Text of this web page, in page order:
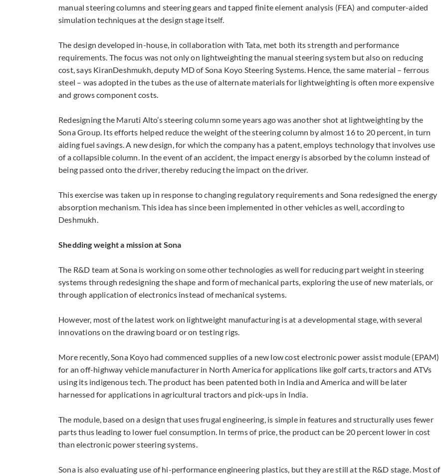
manual steering columns and steering gears and tapped finite element analysis (FEA) and computer-aided
simulation techniques at the design stage itself.
The design developed in-house, in collaboration with Tata, met both its strength and performance
requirements. The focus was not only on lightweighting the manual steering system but also on reducing
cost, says KiranDeshmukh, deputy MD of Sona Koyo Steering Systems. Hence, the same material – ferrous
steel – was adopted in the tubes as the use of alternate materials for lightweighting is often more expensive
and grows component costs.
Redesigning the Maruti Alto’s steering column some years ago was another shot at lightweighting by the
Sona Group. Its efforts helped reduce the weight of the steering column by almost 16 to 20 percent, in turn
aiding fuel savings. A new design, for which the company has a patent, employs technology that involves use
of a collapsible column. In the event of an accident, the impact energy is absorbed by the column instead of
being passed onto the driver, thereby reducing the impact on the driver.
This exercise was taken up in response to changing regulatory requirements and Sona redesigned the energy
absorption mechanism. This idea has since been implemented in other vehicles as well, according to
Deshmukh.
Shedding weight a mission at Sona
The R&D team at Sona is working on some other technologies as well for reducing part weight in steering
systems through redesigning the shape and form of mechanical parts, exploring the use of new materials, or
through application of electronics instead of mechanical systems.
However, most of the latest work on lightweight manufacturing is at a developmental stage, with several
innovations on the drawing board or on testing rigs.
More recently, Sona Koyo had commenced supplies of a new low cost electronic power assist module (EPAM)
for an off-highway vehicle manufacturer in North America for applications like golf carts, tractors and ATVs
using its indigenous tech. The product has been patented both in India and America and will be later
harnessed for applications in agricultural tractors and pick-ups in India.
The module, based on a design that uses frugal engineering, is simple in features and structurally uses fewer
parts thus leading to lower fuel consumption. In terms of price, the product can be 20 percent lower in cost
than electronic power steering systems.
Sona is also evaluating use of hi-performance engineering plastics, but they are still at the R&D stage. Most of